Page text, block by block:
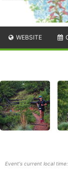
WEBSITE
Event's current local